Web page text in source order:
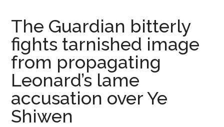
The Guardian bitterly
fights tarnished image
from propagating
Leonard’s lame
accusation over Ye
Shiwen